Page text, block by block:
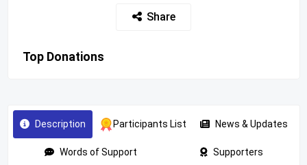
Share
Top Donations
Description Participants List News & Updates
Words of Support Supporters